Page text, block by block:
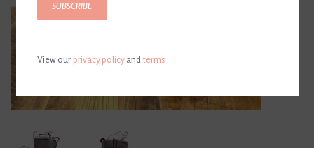
SUBSCRIBE
View ourprivacy policyandterms